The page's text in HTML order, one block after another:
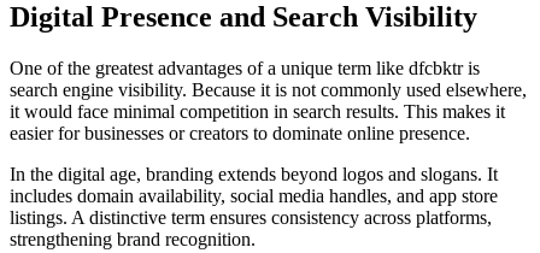
Digital Presence and Search Visibility
One of the greatest advantages of a unique term like dfcbktr is
search engine visibility. Because it is not commonly used elsewhere,
it would face minimal competition in search results. This makes it
easier for businesses or creators to dominate online presence.
In the digital age, branding extends beyond logos and slogans. It
includes domain availability, social media handles, and app store
listings. A distinctive term ensures consistency across platforms,
strengthening brand recognition.